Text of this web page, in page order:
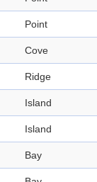
Point
Cove
Ridge
Island
Island
Bay